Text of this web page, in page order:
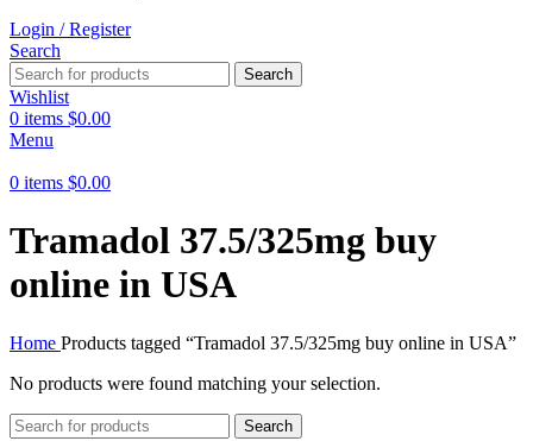
Login / Register
Search
Search
Wishlist
0 items $0.00
Menu
0 items $0.00
Tramadol 37.5/325mg buy
online in USA
Home Products tagged “Tramadol 37.5/325mg buy online in USA”
No products were found matching your selection.
Search